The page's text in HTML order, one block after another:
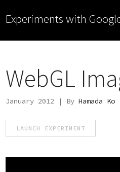
Experiments with
WebGL
January 2012 | By Hamada Ko
LAUNCH EXPERIMENT